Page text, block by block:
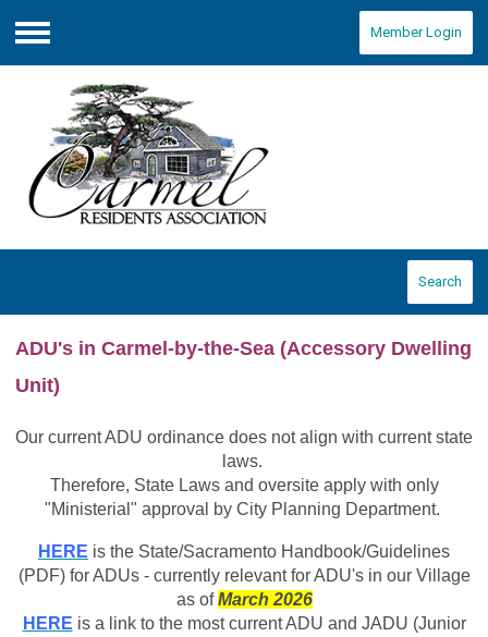
Menu
Member Login
Search
ADU's in Carmel-by-the-Sea (Accessory Dwelling
Unit)
Our current ADU ordinance does not align with current state
laws.
Therefore, State Laws and oversite apply with only
"Ministerial" approval by City Planning Department.
HERE is the State/Sacramento Handbook/Guidelines
(PDF) for ADUs - currently relevant for ADU's in our Village
as ofMarch 2026
HERE is a link to the most current ADU and JADU (Junior